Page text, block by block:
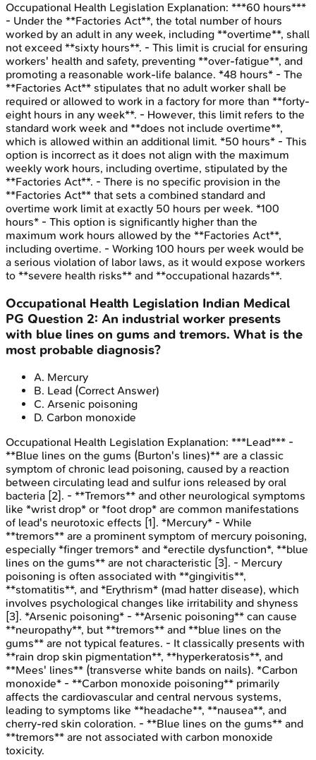
Occupational Health Legislation Explanation: ***60 hours***
- Under the **Factories Act**, the total number of hours
worked by an adult in any week, including **overtime**, shall
not exceed **sixty hours**. - This limit is crucial for ensuring
workers' health and safety, preventing **over-fatigue**, and
promoting a reasonable work-life balance. *48 hours* - The
**Factories Act** stipulates that no adult worker shall be
required or allowed to work in a factory for more than **forty-
eight hours in any week**. - However, this limit refers to the
standard work week and **does not include overtime**,
which is allowed within an additional limit. *50 hours* - This
option is incorrect as it does not align with the maximum
weekly work hours, including overtime, stipulated by the
**Factories Act**. - There is no specific provision in the
**Factories Act** that sets a combined standard and
overtime work limit at exactly 50 hours per week. *100
hours* - This option is significantly higher than the
maximum work hours allowed by the **Factories Act**,
including overtime. - Working 100 hours per week would be
a serious violation of labor laws, as it would expose workers
to **severe health risks** and **occupational hazards**.
Occupational Health Legislation Indian Medical
PG Question 2: An industrial worker presents
with blue lines on gums and tremors. What is the
most probable diagnosis?
A. Mercury
B. Lead (Correct Answer)
C. Arsenic poisoning
D. Carbon monoxide
Occupational Health Legislation Explanation: ***Lead*** -
**Blue lines on the gums (Burton's lines)** are a classic
symptom of chronic lead poisoning, caused by a reaction
between circulating lead and sulfur ions released by oral
bacteria [2]. - **Tremors** and other neurological symptoms
like *wrist drop* or *foot drop* are common manifestations
of lead's neurotoxic effects [1]. *Mercury* - While
**tremors** are a prominent symptom of mercury poisoning,
especially *finger tremors* and *erectile dysfunction*, **blue
lines on the gums** are not characteristic [3]. - Mercury
poisoning is often associated with **gingivitis**,
**stomatitis**, and *Erythrism* (mad hatter disease), which
involves psychological changes like irritability and shyness
[3]. *Arsenic poisoning* - **Arsenic poisoning** can cause
**neuropathy**, but **tremors** and **blue lines on the
gums** are not typical features. - It classically presents with
**rain drop skin pigmentation**, **hyperkeratosis**, and
**Mees' lines** (transverse white bands on nails). *Carbon
monoxide* - **Carbon monoxide poisoning** primarily
affects the cardiovascular and central nervous systems,
leading to symptoms like **headache**, **nausea**, and
cherry-red skin coloration. - **Blue lines on the gums** and
**tremors** are not associated with carbon monoxide
toxicity.